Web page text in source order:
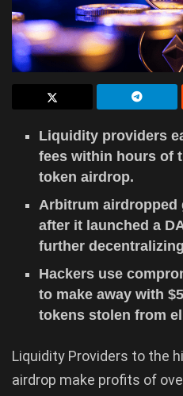
Liquidity providers
fees within hours of
token airdrop.
Arbitrum airdropped
after it launched a
further
Hackers use
to make away with
tokens stolen from
Liquidity Providers to the
airdrop make profits of